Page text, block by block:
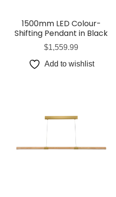
1500mm LED Colour-
Shifting Pendant in Black
$1,559.99
Add to wishlist